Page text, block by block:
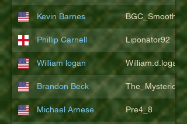
Kevin Barnes BGC_SmoothSax
Phillip Carnell Liponator92
William logan William.d.logan
Brandon Beck The_Mysterion
Michael Arnese Pre4_8